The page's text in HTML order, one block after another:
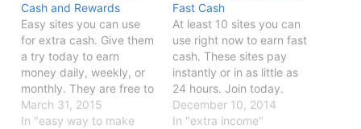
Cash and Rewards
Easy sites you can use
for extra cash. Give them
a try today to earn
money daily, weekly, or
monthly. They are free to
join.
March 31, 2015
In "easy way to make
Fast Cash
At least 10 sites you can
use right now to earn fast
cash. These sites pay
instantly or in as little as
24 hours. Join today.
December 10, 2014
In "extra income"